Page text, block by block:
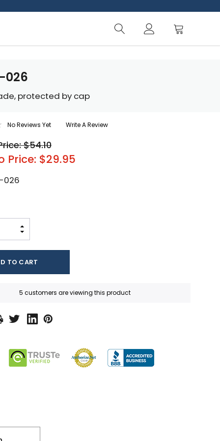
026
protected by cap
No Reviews Yet Write A Review
$54.10
Price: $29.95
026
INCREASE QUANTITY:
5 customers are viewing this product